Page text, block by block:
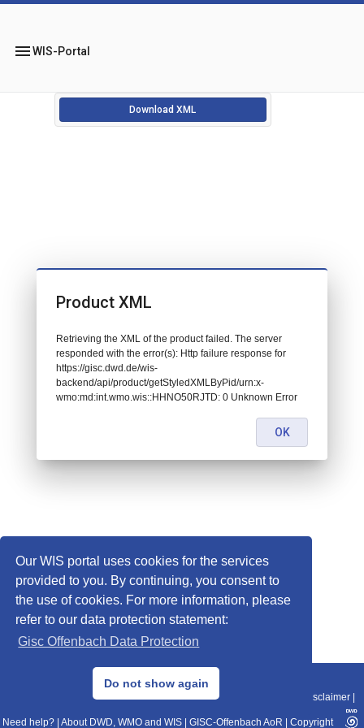
Our WIS portal uses cookies for the services
provided to you. By continuing, you consent to
the use of cookies. For more information, please
refer to our data protection statement:
Gisc Offenbach Data Protection
Do not show again
menuWIS-Portal
Download XML
© 2013–2025 DWD, Release Date: 2025-11-10
Data Protection|Sitemap|WIS 2.0|BITV 2.0 Disclaimer
Need help? About DWD, WMO and WIS GISC-Offenbach AoR Copyright
Product XML
Retrieving the XML of the product failed. The server
responded with the error(s): Http failure response for
https://gisc.dwd.de/wis-
backend/api/product/getStyledXMLByPid/urn:x-
wmo:md:int.wmo.wis::HHNO50RJTD: 0 Unknown Error
OK